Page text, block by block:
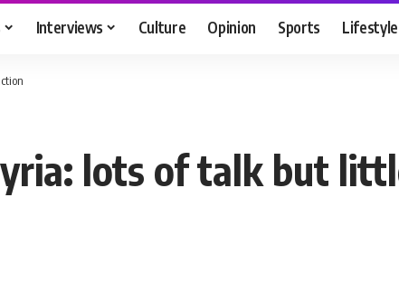
Interviews Culture Opinion Sports Lifestyle
lots of talk but